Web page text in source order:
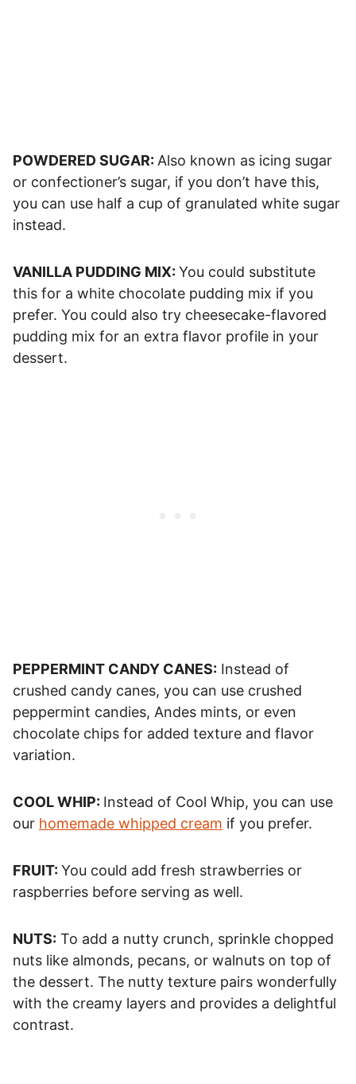
POWDERED SUGAR: Also known as icing sugar
or confectioner’s sugar, if you don’t have this,
you can use half a cup of granulated white sugar
instead.
VANILLA PUDDING MIX: You could substitute
this for a white chocolate pudding mix if you
prefer. You could also try cheesecake-flavored
pudding mix for an extra flavor profile in your
dessert.
PEPPERMINT CANDY CANES: Instead of
crushed candy canes, you can use crushed
peppermint candies, Andes mints, or even
chocolate chips for added texture and flavor
variation.
COOL WHIP: Instead of Cool Whip, you can use
our homemade whipped cream if you prefer.
FRUIT: You could add fresh strawberries or
raspberries before serving as well.
NUTS: To add a nutty crunch, sprinkle chopped
nuts like almonds, pecans, or walnuts on top of
the dessert. The nutty texture pairs wonderfully
with the creamy layers and provides a delightful
contrast.